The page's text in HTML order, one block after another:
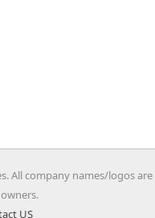
All company names/logos are
US